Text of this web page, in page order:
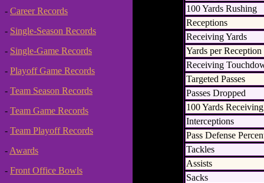
- Career Records
- Single-Season Records
- Single-Game Records
- Playoff Game Records
- Team Season Records
- Team Game Records
- Team Playoff Records
- Awards
- Front Office Bowls
100 Yards Rushing
Receptions
Receiving Yards
Yards per Reception
Receiving
Targeted Passes
Passes Dropped
100 Yards Receiving
Interceptions
Pass Defense
Tackles
Assists
Sacks